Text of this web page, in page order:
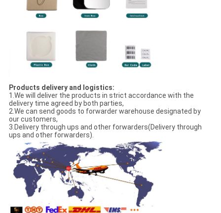
Products delivery and logistics:
1.We will deliver the products in strict accordance with the
delivery time agreed by both parties,
2.We can send goods to forwarder warehouse designated by
our customers,
3.Delivery through ups and other forwarders(Delivery through
ups and other forwarders).